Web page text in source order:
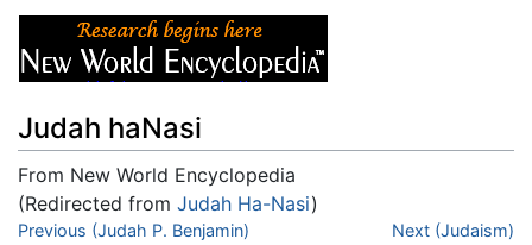
Judah haNasi
From New World Encyclopedia
(Redirected from Judah Ha-Nasi)
Jump to:navigation,search
Previous (Judah P. Benjamin) Next (Judaism)